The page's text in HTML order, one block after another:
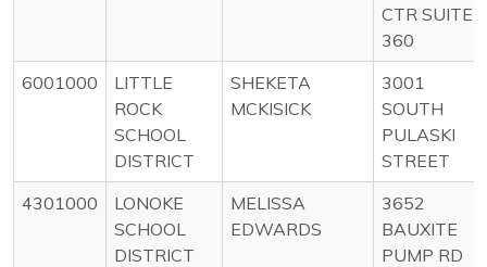
CTR SUITE
360
6001000
LITTLE
ROCK
SCHOOL
DISTRICT
SHEKETA
MCKISICK
3001
SOUTH
PULASKI
STREET
4301000
LONOKE
SCHOOL
DISTRICT
MELISSA
EDWARDS
3652
BAUXITE
PUMP RD